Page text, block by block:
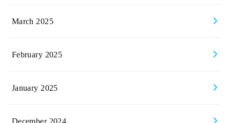
March 2025
February 2025
January 2025
December 2024